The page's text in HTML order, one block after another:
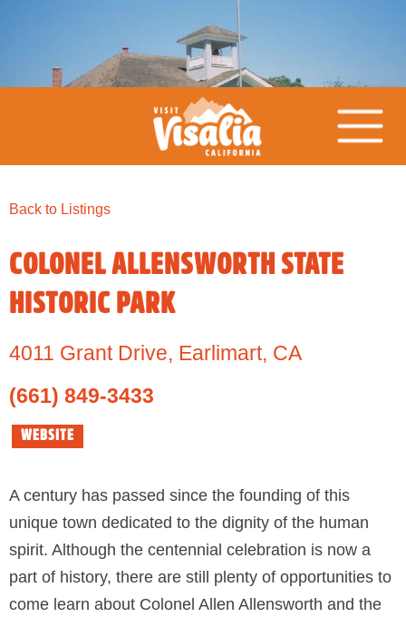
Back to Listings
COLONEL ALLENSWORTH STATE
HISTORIC PARK
4011 Grant Drive, Earlimart, CA
(661) 849-3433
WEBSITE
A century has passed since the founding of this
unique town dedicated to the dignity of the human
spirit. Although the centennial celebration is now a
part of history, there are still plenty of opportunities to
come learn about Colonel Allen Allensworth and the